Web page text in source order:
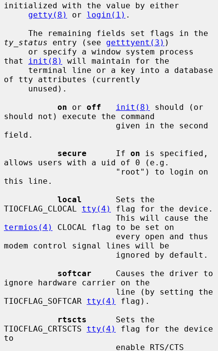
initialized with the value by either
getty(8)
or login(1) .
ty_status entry (see getttyent(3) )
that
init(8)
will maintain for the
of tty attributes (currently
on or off init(8)
should (or
should not) execute the command
field.
secure
      If
on is specified,
allows users with a uid of 0 (e.g.
this line.
local
       Sets the
TIOCFLAG_CLOCAL tty(4)
flag for the device.
termios(4)
CLOCAL flag to be set on
modem control signal lines will be
softcar
     Causes the driver to
ignore hardware carrier on the
TIOCFLAG_SOFTCAR tty(4)
flag).
rtscts
      Sets the
TIOCFLAG_CRTSCTS tty(4)
flag for the device
to